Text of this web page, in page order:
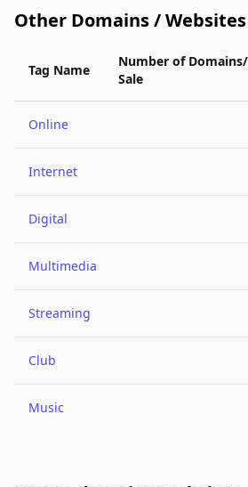
Other Domains / Websites
Tag Name
Number of
Sale
Online
Internet
Digital
Multimedia
Streaming
Club
Music